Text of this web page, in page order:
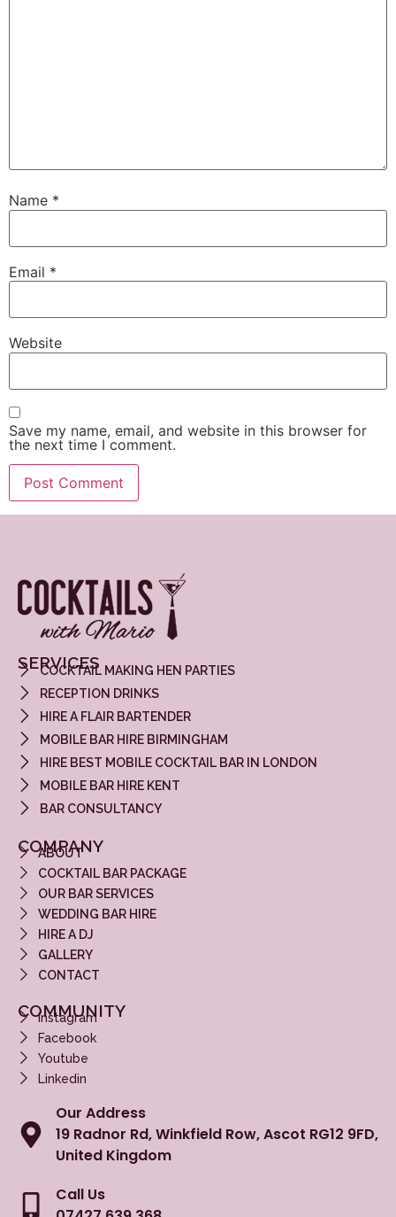
Name *
Email *
Website
Save my name, email, and website in this browser for
the next time I comment.
SERVICES
COCKTAIL MAKING HEN PARTIES
RECEPTION DRINKS
HIRE A FLAIR BARTENDER
MOBILE BAR HIRE BIRMINGHAM
HIRE BEST MOBILE COCKTAIL BAR IN LONDON
MOBILE BAR HIRE KENT
BAR CONSULTANCY
COMPANY
ABOUT
COCKTAIL BAR PACKAGE
OUR BAR SERVICES
WEDDING BAR HIRE
HIRE A DJ
GALLERY
CONTACT
COMMUNITY
Instagram
Facebook
Youtube
Linkedin
Our Address
19 Radnor Rd, Winkfield Row, Ascot RG12 9FD,
United Kingdom
Call Us